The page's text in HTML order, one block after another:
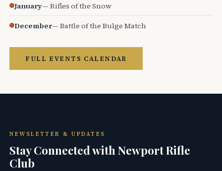
January— Rifles of the Snow
December— Battle of the Bulge Match
FULL EVENTS CALENDAR
NEWSLETTER & UPDATES
Stay Connected with Newport Rifle
Club